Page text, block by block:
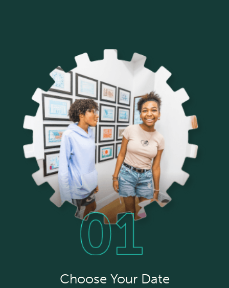
Choose Your Date